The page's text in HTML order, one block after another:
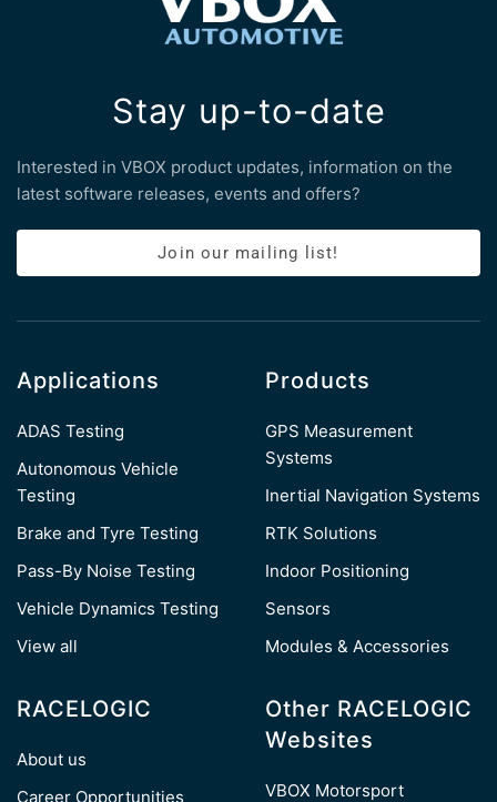
Stay up-to-date
Interested in VBOX product updates, information on the
latest software releases, events and offers?
Join our mailing list!
Applications
ADAS Testing
Autonomous Vehicle
Testing
Brake and Tyre Testing
Pass-By Noise Testing
Vehicle Dynamics Testing
View all
Products
GPS Measurement
Systems
Inertial Navigation Systems
RTK Solutions
Indoor Positioning
Sensors
Modules & Accessories
RACELOGIC
About us
Career Opportunities
Other RACELOGIC
Websites
VBOX Motorsport